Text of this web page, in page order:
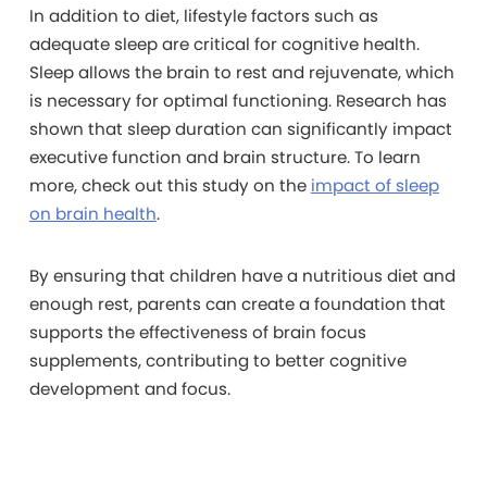
In addition to diet, lifestyle factors such as
adequate sleep are critical for cognitive health.
Sleep allows the brain to rest and rejuvenate, which
is necessary for optimal functioning. Research has
shown that sleep duration can significantly impact
executive function and brain structure. To learn
more, check out this study on the impact of sleep
on brain health.
By ensuring that children have a nutritious diet and
enough rest, parents can create a foundation that
supports the effectiveness of brain focus
supplements, contributing to better cognitive
development and focus.